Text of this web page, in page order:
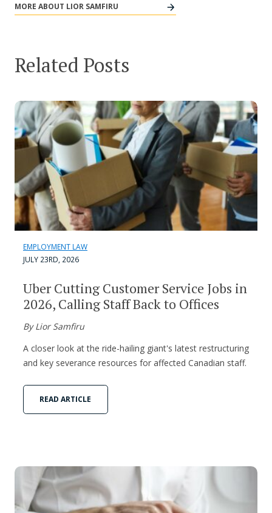
MORE ABOUT LIOR SAMFIRU
Related Posts
EMPLOYMENT LAW
JULY 23RD, 2026
Uber Cutting Customer Service Jobs in
2026, Calling Staff Back to Offices
By Lior Samfiru
A closer look at the ride-hailing giant's latest restructuring
and key severance resources for affected Canadian staff.
READ ARTICLE